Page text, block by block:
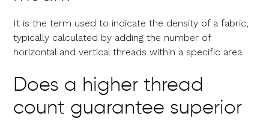
It is the term used to indicate the density of a fabric,
typically calculated by adding the number of
horizontal and vertical threads within a specific area.
Does a higher thread
count guarantee superior